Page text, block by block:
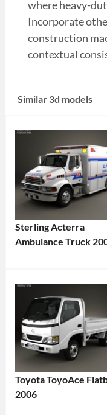
where heavy-
Incorporate
construction
contextual
Similar 3d models
Sterling Acterra
Ambulance Truck
Toyota ToyoAce
2006